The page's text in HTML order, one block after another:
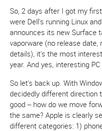
So, 2 days after I got my
were Dell's running Linux
announces its new Surface
vaporware (no release
details), it's the most
year. And yes, interesting
So let's back up. With
decidedly different direction
good -- how do we move
the same? Apple is clearly
different categories: 1)